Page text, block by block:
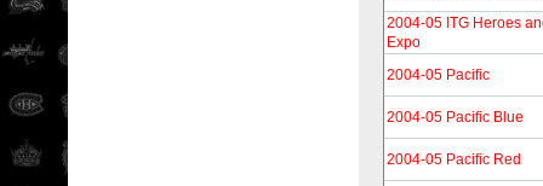
2004-05 ITG Heroes
Expo
2004-05 Pacific
2004-05 Pacific Blue
2004-05 Pacific Red